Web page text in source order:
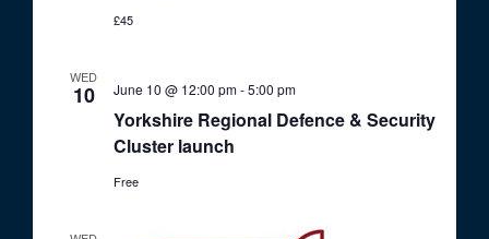
£45
WED
10
Yorkshire Regional Defence & Security
Cluster launch
June 10 @ 12:00 pm-5:00 pm
Free